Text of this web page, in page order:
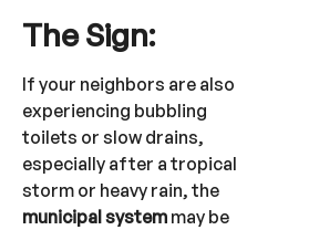
The Sign:
If your neighbors are also
experiencing bubbling
toilets or slow drains,
especially after a tropical
storm or heavy rain, the
municipal system may be